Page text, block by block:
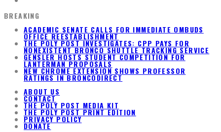
BREAKING
ACADEMIC SENATE CALLS FOR IMMEDIATE OMBUDS
OFFICE REESTABLISHMENT
THE POLY POST INVESTIGATES: CPP PAYS FOR
NONEXISTENT BRONCO SHUTTLE TRACKING SERVICE
GENSLER HOSTS STUDENT COMPETITION FOR
LANTERMAN PROPOSALS
NEW CHROME EXTENSION SHOWS PROFESSOR
RATINGS IN BRONCODIRECT
ABOUT US
CONTACT
THE POLY POST MEDIA KIT
THE POLY POST PRINT EDITION
PRIVACY POLICY
DONATE